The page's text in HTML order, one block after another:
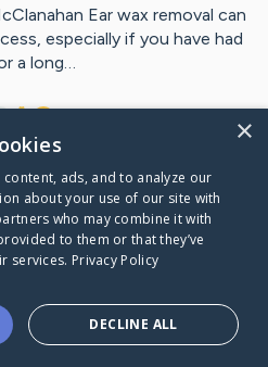
Ear wax removal can
especially if you have had
a long…
's CaringBridge
Caring Bridge dot org
×
ads, and to analyze our
about your use of our site with
who may combine it with
to them or that they’ve
services. Privacy Policy
DECLINE ALL